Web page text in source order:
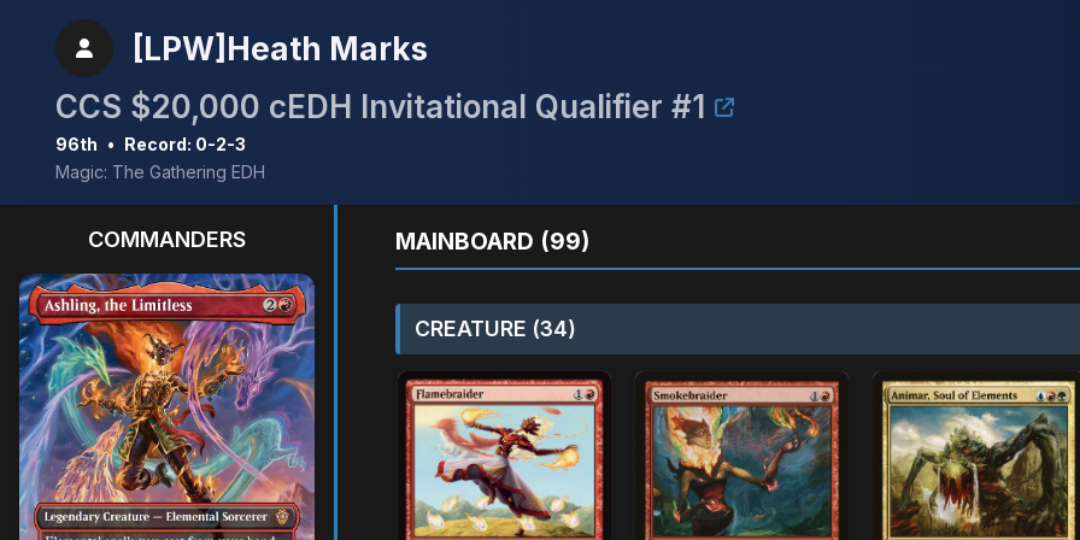
[LPW]Heath Marks
CCS $20,000 cEDH Invitational Qualifier #1
96th • Record: 0-2-3
Magic: The Gathering EDH
COMMANDERS MAINBOARD (99)
CREATURE (34)